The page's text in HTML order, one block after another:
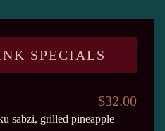
SPECIALS
sabzi, grilled pineapple
$32.00